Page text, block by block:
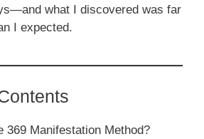
what I discovered was far
I expected.
369 Manifestation Method?